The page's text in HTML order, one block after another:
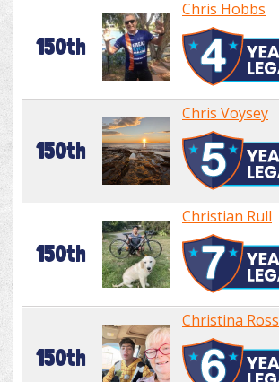
150th
Chris Hobbs
150th
Chris Voysey
150th
Christian Rull
150th
Christina Ross